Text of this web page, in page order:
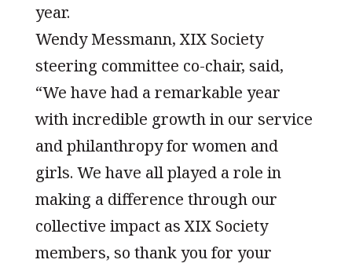
year.
Wendy Messmann, XIX Society
steering committee co-chair, said,
“We have had a remarkable year
with incredible growth in our service
and philanthropy for women and
girls. We have all played a role in
making a difference through our
collective impact as XIX Society
members, so thank you for your